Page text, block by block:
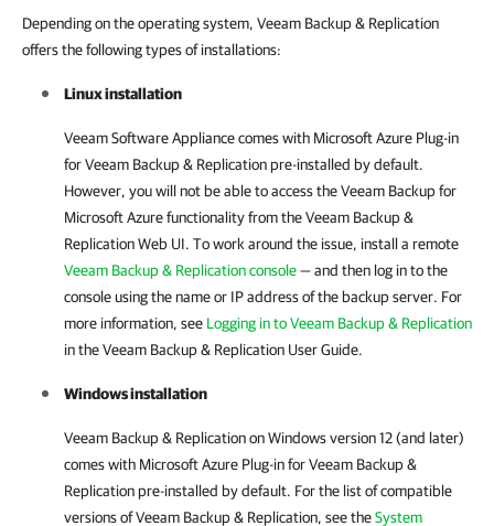
Depending on the operating system, Veeam Backup & Replication
offers the following types of installations:
Linux installation
Veeam Software Appliance comes with Microsoft Azure Plug-in
for Veeam Backup & Replication pre-installed by default.
However, you will not be able to access the Veeam Backup for
Microsoft Azure functionality from the Veeam Backup &
Replication Web UI. To work around the issue, install a remote
Veeam Backup & Replication console— and then log in to the
console using the name or IP address of the backup server. For
more information, see Logging in to Veeam Backup & Replication
in the Veeam Backup & Replication User Guide.
Windows installation
Veeam Backup & Replication on Windows version 12 (and later)
comes with Microsoft Azure Plug-in for Veeam Backup &
Replication pre-installed by default. For the list of compatible
versions of Veeam Backup & Replication, see theSystem